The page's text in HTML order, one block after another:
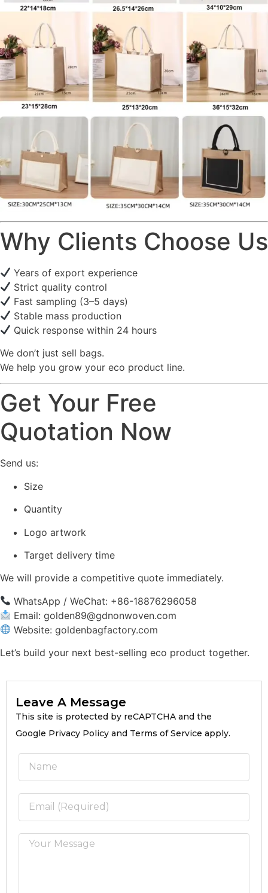
Why Clients Choose Us
Years of export experience
Strict quality control
Fast sampling (3–5 days)
Stable mass production
Quick response within 24 hours
We don’t just sell bags.
We help you grow your eco product line.
Get Your Free
Quotation Now
Send us:
Size
Quantity
Logo artwork
Target delivery time
We will provide a competitive quote immediately.
WhatsApp / WeChat: +86-18876296058
Email:golden89@gdnonwoven.com
Website: goldenbagfactory.com
Let’s build your next best-selling eco product together.
Leave A Message
This site is protected by reCAPTCHA and the
Google Privacy Policy and Terms of Service apply.